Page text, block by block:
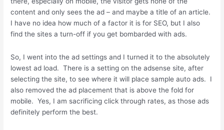
content and only sees the ad – and maybe a title of an article.
I have no idea how much of a factor it is for SEO, but I also
find the sites a turn-off if you get bombarded with ads.
So, I went into the ad settings and I turned it to the absolutely
lowest ad load. There is a setting on the adsense site, after
selecting the site, to see where it will place sample auto ads. I
also removed the ad placement that is above the fold for
mobile. Yes, I am sacrificing click through rates, as those ads
definitely perform the best.